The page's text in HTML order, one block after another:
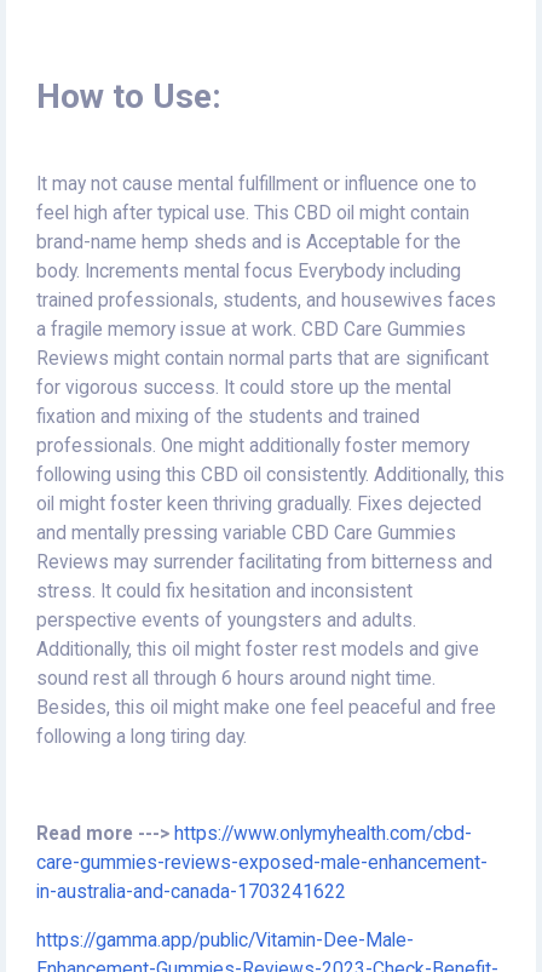
How to Use:
It may not cause mental fulfillment or influence one to
feel high after typical use. This CBD oil might contain
brand-name hemp sheds and is Acceptable for the
body. Increments mental focus Everybody including
trained professionals, students, and housewives faces
a fragile memory issue at work. CBD Care Gummies
Reviews might contain normal parts that are significant
for vigorous success. It could store up the mental
fixation and mixing of the students and trained
professionals. One might additionally foster memory
following using this CBD oil consistently. Additionally, this
oil might foster keen thriving gradually. Fixes dejected
and mentally pressing variable CBD Care Gummies
Reviews may surrender facilitating from bitterness and
stress. It could fix hesitation and inconsistent
perspective events of youngsters and adults.
Additionally, this oil might foster rest models and give
sound rest all through 6 hours around night time.
Besides, this oil might make one feel peaceful and free
following a long tiring day.
Read more ---> https://www.onlymyhealth.com/cbd-
care-gummies-reviews-exposed-male-enhancement-
in-australia-and-canada-1703241622
https://gamma.app/public/Vitamin-Dee-Male-